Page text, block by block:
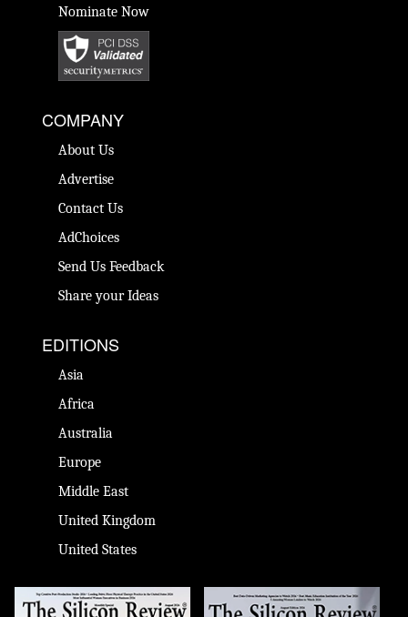
Nominate Now
COMPANY
About Us
Advertise
Contact Us
AdChoices
Send Us Feedback
Share your Ideas
EDITIONS
Asia
Africa
Australia
Europe
Middle East
United Kingdom
United States